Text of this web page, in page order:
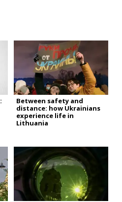
Between safety and
distance: how Ukrainians
experience life in
Lithuania